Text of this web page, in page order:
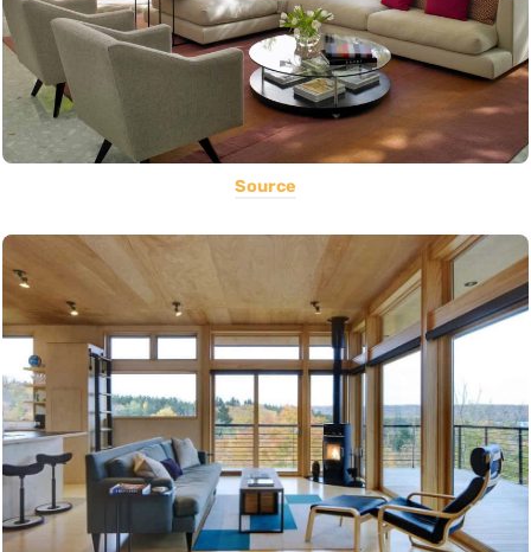
Source